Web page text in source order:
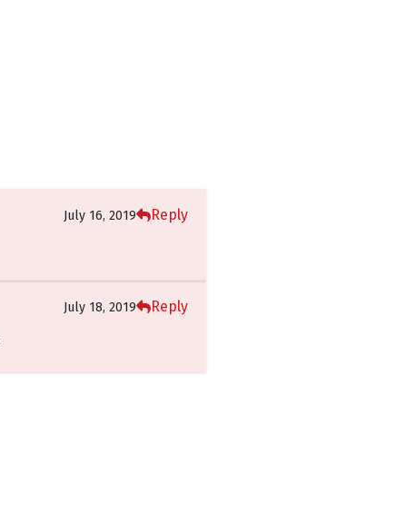
July 16, 2019 Reply
July 18, 2019 Reply